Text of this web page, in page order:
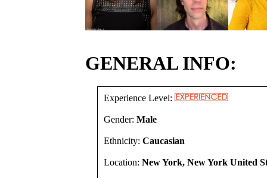
GENERAL INFO:
Experience Level:
Gender: Male
Ethnicity: Caucasian
Location: New York, New York United